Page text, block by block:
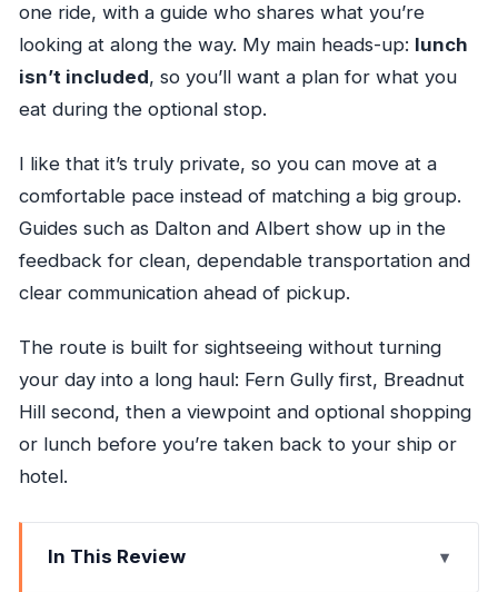
one ride, with a guide who shares what you’re
looking at along the way. My main heads-up: lunch
isn’t included, so you’ll want a plan for what you
eat during the optional stop.
I like that it’s truly private, so you can move at a
comfortable pace instead of matching a big group.
Guides such as Dalton and Albert show up in the
feedback for clean, dependable transportation and
clear communication ahead of pickup.
The route is built for sightseeing without turning
your day into a long haul: Fern Gully first, Breadnut
Hill second, then a viewpoint and optional shopping
or lunch before you’re taken back to your ship or
hotel.
In This Review